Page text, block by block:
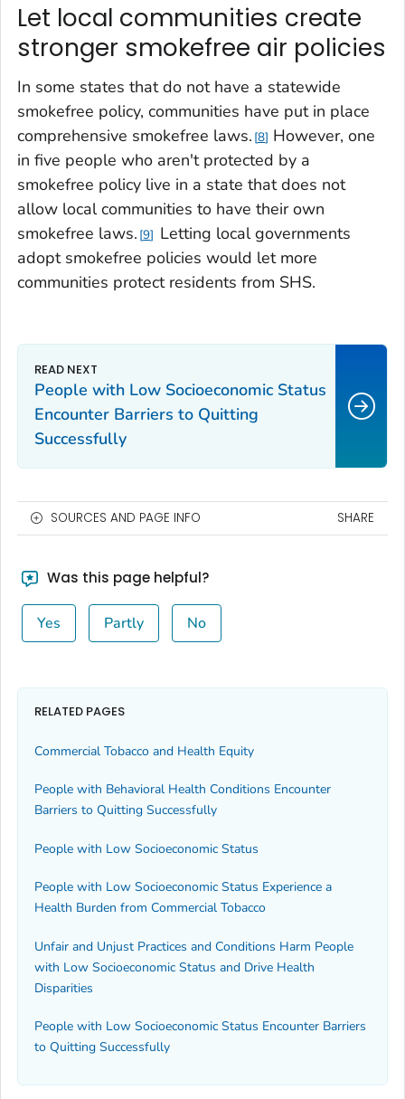
Let local communities create
stronger smokefree air policies
In some states that do not have a statewide
smokefree policy, communities have put in place
comprehensive smokefree laws. 8 However, one
in five people who aren't protected by a
smokefree policy live in a state that does not
allow local communities to have their own
smokefree laws. 9
Letting local governments
adopt smokefree policies would let more
communities protect residents from SHS.
People with Low Socioeconomic Status
Encounter Barriers to Quitting
Successfully
SOURCES AND PAGE INFO SHARE
Was this page helpful?
Yes Partly No
RELATED PAGES
Commercial Tobacco and Health Equity
People with Behavioral Health Conditions Encounter
Barriers to Quitting Successfully
People with Low Socioeconomic Status
People with Low Socioeconomic Status Experience a
Health Burden from Commercial Tobacco
Unfair and Unjust Practices and Conditions Harm People
with Low Socioeconomic Status and Drive Health
Disparities
People with Low Socioeconomic Status Encounter Barriers
to Quitting Successfully